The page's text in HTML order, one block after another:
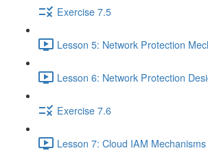
Exercise 7.5
Lesson 5: Network Protection
Lesson 6: Network Protection
Exercise 7.6
Lesson 7: Cloud IAM